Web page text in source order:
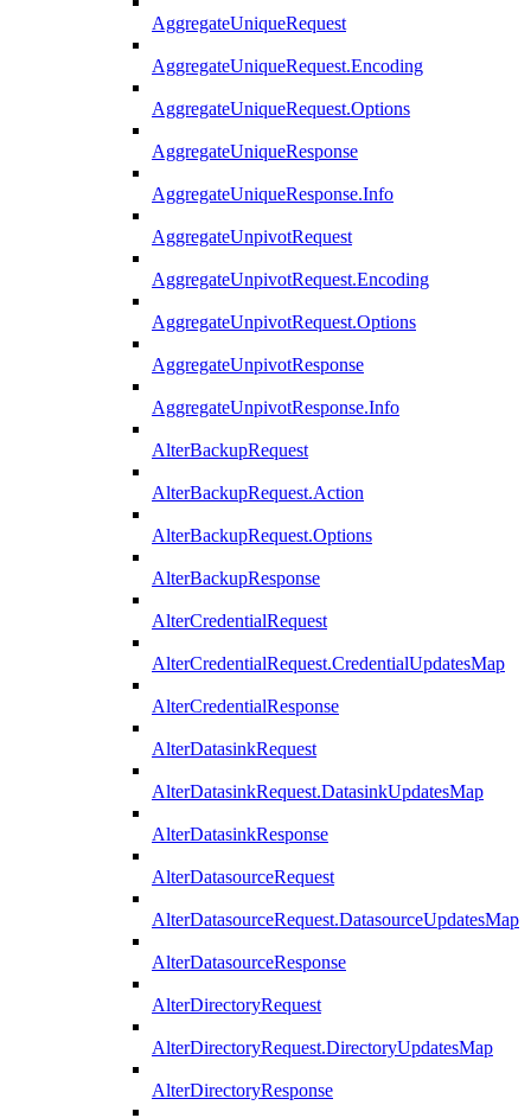
AggregateUniqueRequest
AggregateUniqueRequest.Encoding
AggregateUniqueRequest.Options
AggregateUniqueResponse
AggregateUniqueResponse.Info
AggregateUnpivotRequest
AggregateUnpivotRequest.Encoding
AggregateUnpivotRequest.Options
AggregateUnpivotResponse
AggregateUnpivotResponse.Info
AlterBackupRequest
AlterBackupRequest.Action
AlterBackupRequest.Options
AlterBackupResponse
AlterCredentialRequest
AlterCredentialRequest.CredentialUpdatesMap
AlterCredentialResponse
AlterDatasinkRequest
AlterDatasinkRequest.DatasinkUpdatesMap
AlterDatasinkResponse
AlterDatasourceRequest
AlterDatasourceRequest.DatasourceUpdatesMap
AlterDatasourceResponse
AlterDirectoryRequest
AlterDirectoryRequest.DirectoryUpdatesMap
AlterDirectoryResponse